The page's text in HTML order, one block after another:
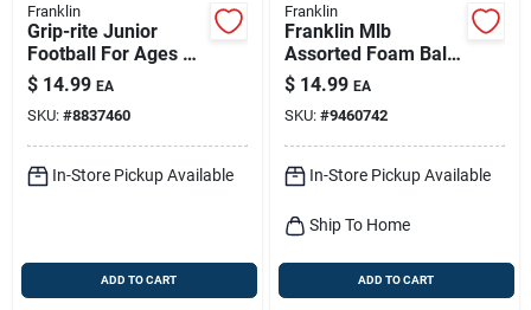
Franklin
Grip-rite Junior
Football For Ages 9-
11, Model 5010c1,
Black/optic Yellow
$ 14.99 EA
SKU: #8837460
In-Store Pickup Available
ADD TO CART
Franklin
Franklin Mlb
Assorted Foam Ball
And Bat Set 24 In. 1
Pk
$ 14.99 EA
SKU: #9460742
In-Store Pickup Available
Ship To Home
ADD TO CART